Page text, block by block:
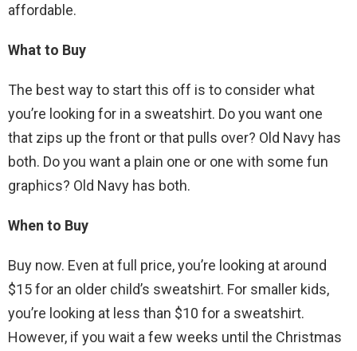
affordable.
What to Buy
The best way to start this off is to consider what
you’re looking for in a sweatshirt. Do you want one
that zips up the front or that pulls over? Old Navy has
both. Do you want a plain one or one with some fun
graphics? Old Navy has both.
When to Buy
Buy now. Even at full price, you’re looking at around
$15 for an older child’s sweatshirt. For smaller kids,
you’re looking at less than $10 for a sweatshirt.
However, if you wait a few weeks until the Christmas